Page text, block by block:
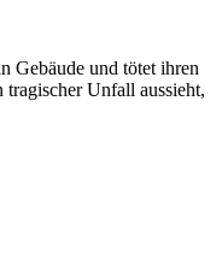
Gebäude und tötet ihren
Unfall aussieht,